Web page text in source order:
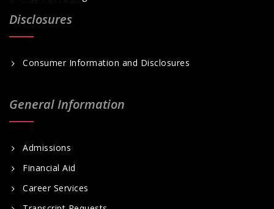
Disclosures
Consumer Information and Disclosures
General Information
Admissions
Financial Aid
Career Services